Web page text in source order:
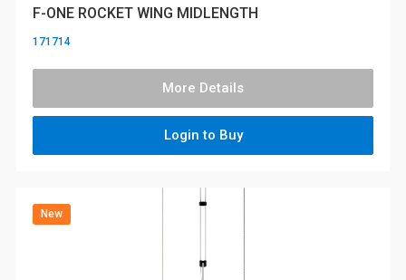
F-ONE ROCKET WING MIDLENGTH
171714
More Details
Login to Buy
New